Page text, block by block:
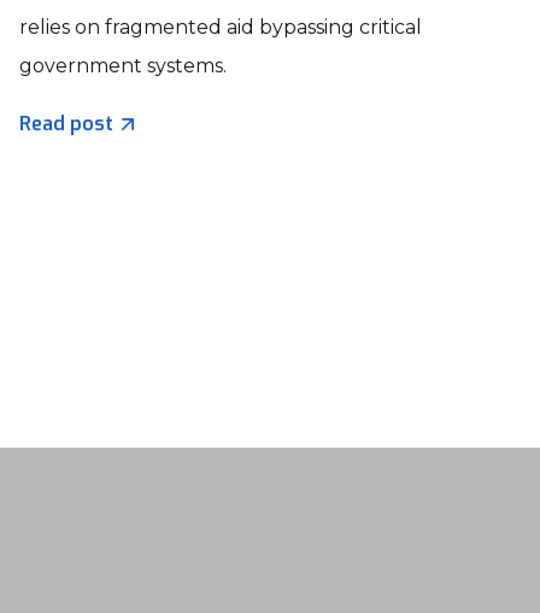
relies on fragmented aid bypassing critical
government systems.
Read post